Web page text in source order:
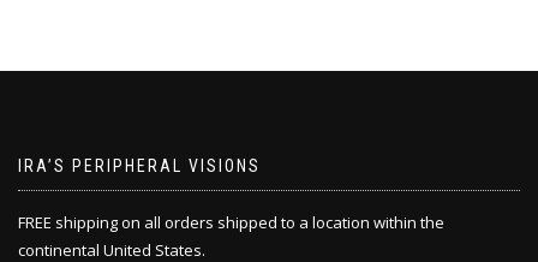
IRA’S PERIPHERAL VISIONS
FREE shipping on all orders shipped to a location within the
continental United States.